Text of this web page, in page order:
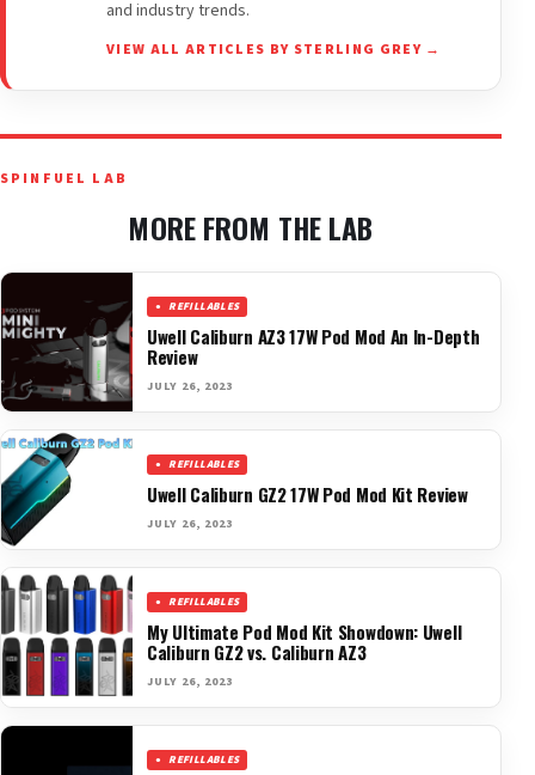
and industry trends.
VIEW ALL ARTICLES BY STERLING GREY →
SPINFUEL LAB
MORE FROM THE LAB
REFILLABLES
Uwell Caliburn AZ3 17W Pod Mod An In-Depth
Review
JULY 26, 2023
REFILLABLES
Uwell Caliburn GZ2 17W Pod Mod Kit Review
JULY 26, 2023
REFILLABLES
My Ultimate Pod Mod Kit Showdown: Uwell
Caliburn GZ2 vs. Caliburn AZ3
JULY 26, 2023
REFILLABLES